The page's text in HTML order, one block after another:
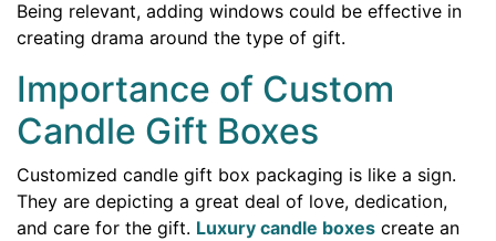
Being relevant, adding windows could be effective in
creating drama around the type of gift.
Importance of Custom
Candle Gift Boxes
Customized candle gift box packaging is like a sign.
They are depicting a great deal of love, dedication,
and care for the gift. Luxury candle boxes create an